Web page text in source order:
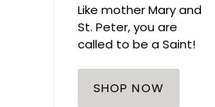
Like mother Mary and
St. Peter, you are
called to be a Saint!
SHOP NOW